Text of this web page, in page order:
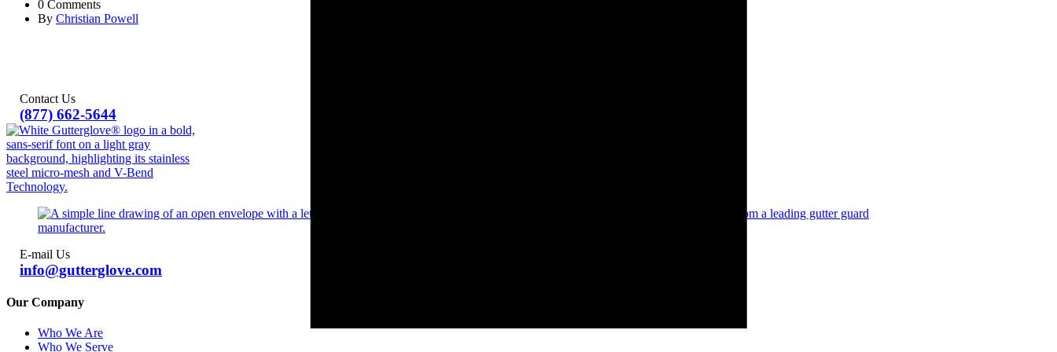
0 Comments
By Christian Powell
(877) 662-5644
Contact Us
info@gutterglove.com
E-mail Us
Our Company
Who We Are
Who We Serve